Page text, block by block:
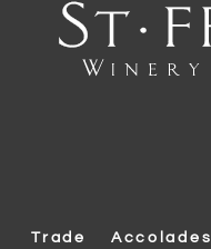
Trade Accolades